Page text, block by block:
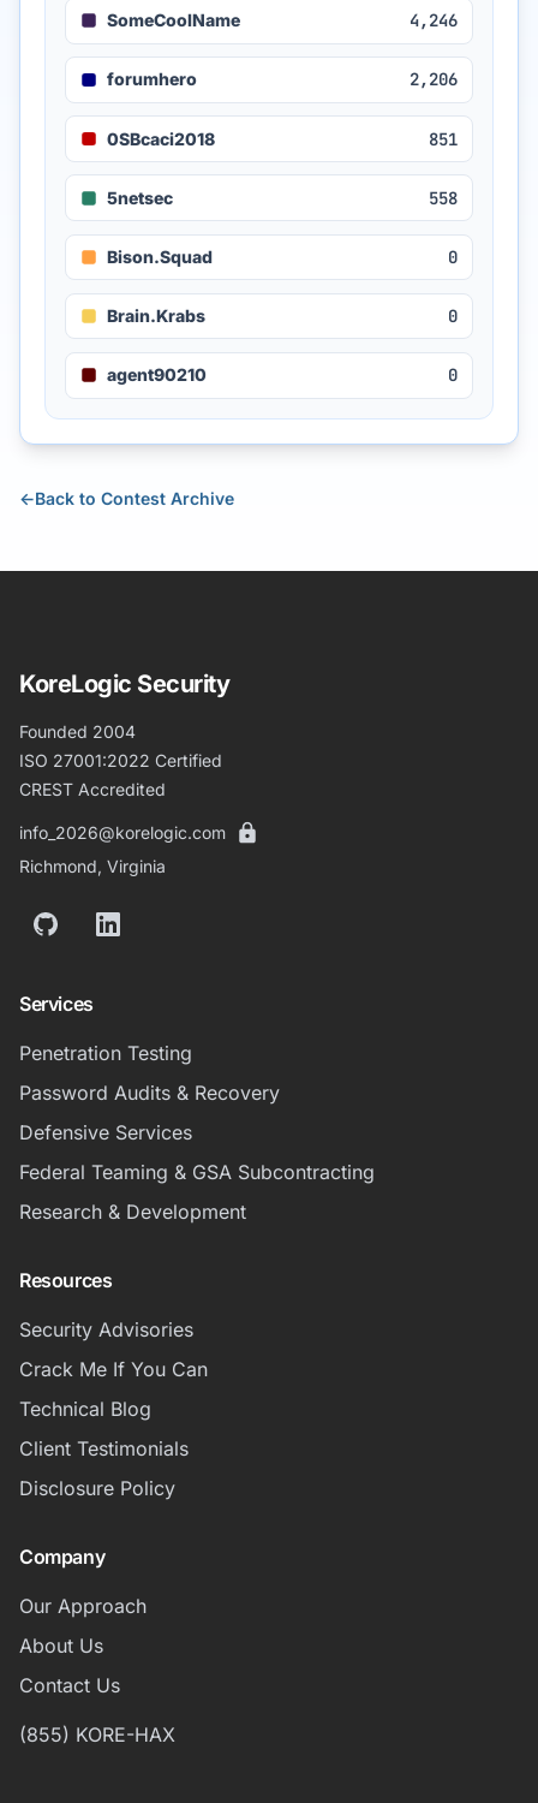
SomeCoolName 4,246
forumhero 2,206
0SBcaci2018 851
5netsec 558
Bison.Squad 0
Brain.Krabs 0
agent90210 0
←Back to Contest Archive
KoreLogic Security
Founded 2004
ISO 27001:2022 Certified
CREST Accredited
info_2026@korelogic.com
Richmond, Virginia
GitHubLinkedIn
Services
Penetration Testing
Password Audits & Recovery
Defensive Services
Federal Teaming & GSA Subcontracting
Research & Development
Resources
Security Advisories
Crack Me If You Can
Technical Blog
Client Testimonials
Disclosure Policy
Company
Our Approach
About Us
Contact Us
(855) KORE-HAX